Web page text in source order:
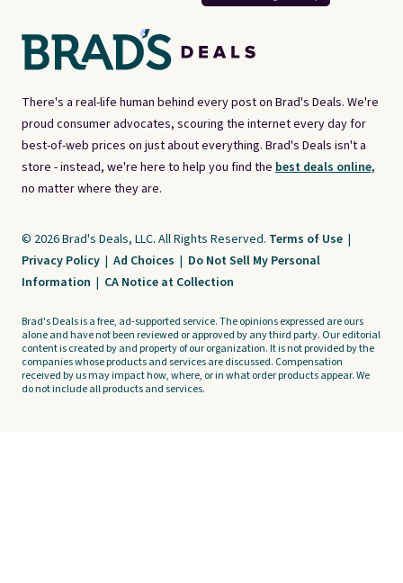
There's a real-life human behind every post on Brad's Deals. We're
proud consumer advocates, scouring the internet every day for
best-of-web prices on just about everything. Brad's Deals isn't a
store - instead, we're here to help you find the best deals online,
no matter where they are.
© 2026 Brad's Deals, LLC. All Rights Reserved. Terms of Use |
Privacy Policy | Ad Choices | Do Not Sell My Personal
Information | CA Notice at Collection
Brad's Deals is a free, ad-supported service. The opinions expressed are ours
alone and have not been reviewed or approved by any third party. Our editorial
content is created by and property of our organization. It is not provided by the
companies whose products and services are discussed. Compensation
received by us may impact how, where, or in what order products appear. We
do not include all products and services.